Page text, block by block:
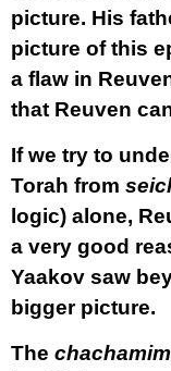
picture. His
picture of this
a flaw in
that Reuven
If we try to
Torah from
logic) alone,
a very good
Yaakov saw
bigger picture.
The chachamim